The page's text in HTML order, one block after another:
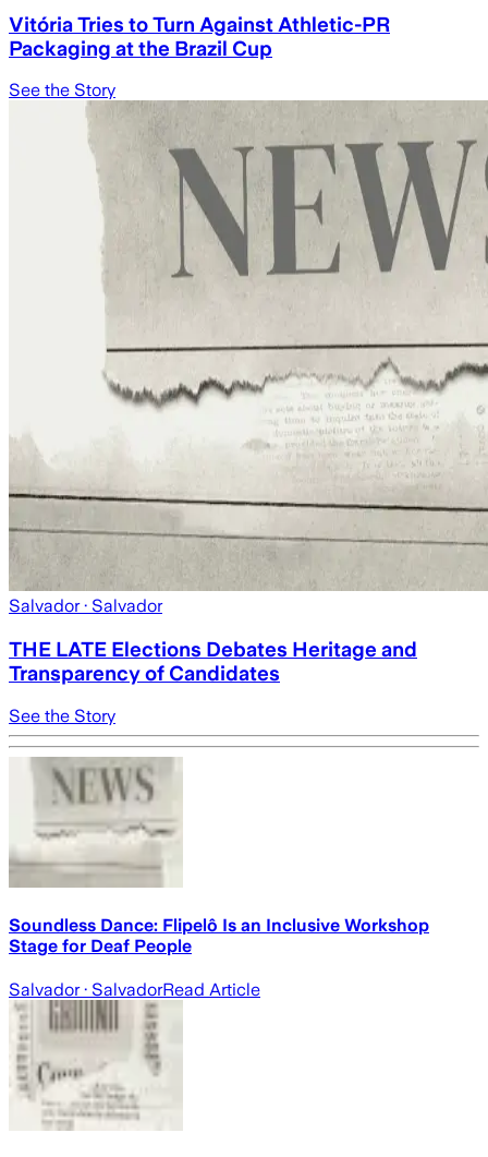
Vitória Tries to Turn Against Athletic-PR
Packaging at the Brazil Cup
See the Story
Salvador· Salvador
THE LATE Elections Debates Heritage and
Transparency of Candidates
See the Story
Soundless Dance: Flipelô Is an Inclusive Workshop
Stage for Deaf People
Salvador· SalvadorRead Article